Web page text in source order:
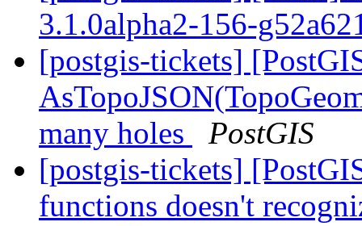
3.1.0alpha2-156-
[postgis-tickets]
many holes
PostGIS
[postgis-tickets]
functions doesn't